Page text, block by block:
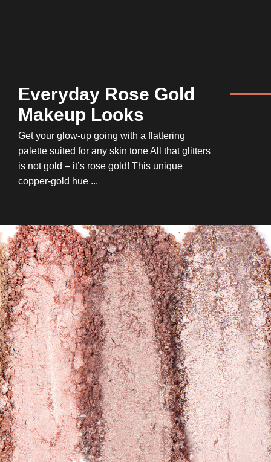
Everyday Rose Gold
Makeup Looks
Get your glow-up going with a flattering
palette suited for any skin tone All that glitters
is not gold – it’s rose gold! This unique
copper-gold hue ...